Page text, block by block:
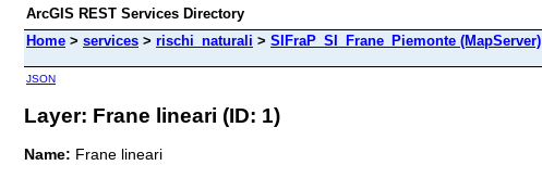
ArcGIS REST Services Directory
Home > services > rischi_naturali > SIFraP_SI_Frane_Piemonte (MapServer)
JSON
Layer: Frane lineari (ID: 1)
Name: Frane lineari